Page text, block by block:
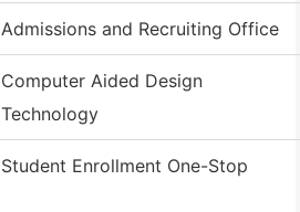
Admissions and Recruiting Office
Computer Aided Design
Technology
Student Enrollment One-Stop